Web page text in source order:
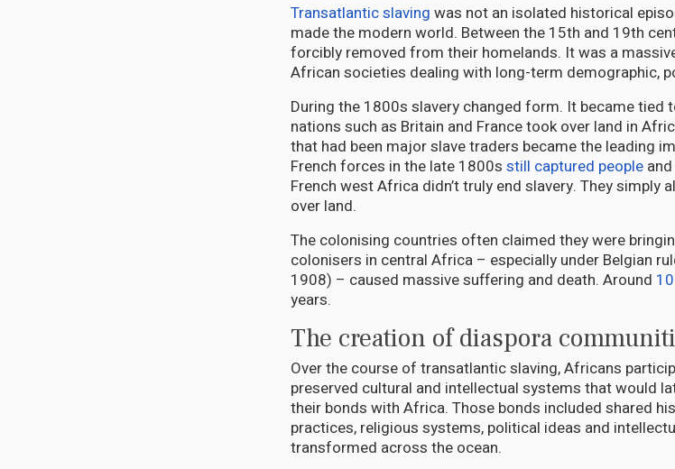
Transatlantic slaving was not an isolated historical
made the modern world. Between the 15th and 19th
forcibly removed from their homelands. It was a
African societies dealing with long-term demographic,
During the 1800s slavery changed form. It became tied
nations such as Britain and France took over land in
that had been major slave traders became the leading
French forces in the late 1800s still captured people
French west Africa didn’t truly end slavery. They
over land.
The colonising countries often claimed they were
colonisers in central Africa – especially under Belgian
1908) – caused massive suffering and death. Around
years.
The creation of diaspora
Over the course of transatlantic slaving, Africans
preserved cultural and intellectual systems that would
their bonds with Africa. Those bonds included shared
practices, religious systems, political ideas and
transformed across the ocean.